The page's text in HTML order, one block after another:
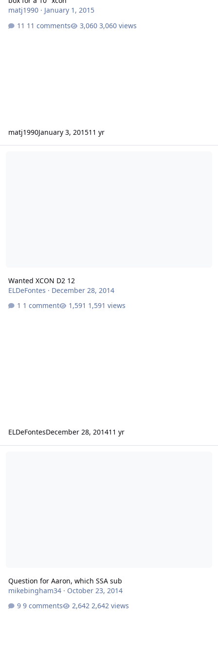
matj1990· January 1, 2015
11 comments
3,060 views
matj1990January 3, 201511 yr
Wanted XCON D2 12
ELDeFontes · December 28, 2014
1 comment
1,591 views
ELDeFontesDecember 28, 201411 yr
Question for Aaron, which SSA sub
mikebingham34· October 23, 2014
9 comments
2,642 views